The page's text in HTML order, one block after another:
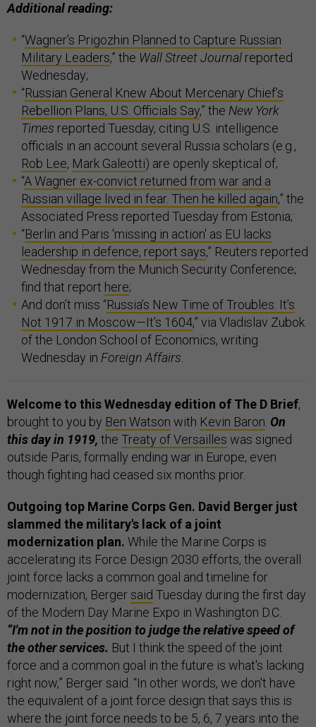
Additional reading:
“Wagner’s Prigozhin Planned to Capture Russian
Military Leaders,” the Wall Street Journal reported
Wednesday;
“Russian General Knew About Mercenary Chief’s
Rebellion Plans, U.S. Officials Say,” the New York
Times reported Tuesday, citing U.S. intelligence
officials in an account several Russia scholars (e.g.,
Rob Lee, Mark Galeotti) are openly skeptical of;
“A Wagner ex-convict returned from war and a
Russian village lived in fear. Then he killed again,” the
Associated Press reported Tuesday from Estonia;
“Berlin and Paris 'missing in action' as EU lacks
leadership in defence, report says,” Reuters reported
Wednesday from the Munich Security Conference;
find that report here;
And don’t miss “Russia’s New Time of Troubles: It’s
Not 1917 in Moscow—It’s 1604,” via Vladislav Zubok
of the London School of Economics, writing
Wednesday in Foreign Affairs.
Welcome to this Wednesday edition of The D Brief,
brought to you by Ben Watson with Kevin Baron. On
this day in 1919, the Treaty of Versailles was signed
outside Paris, formally ending war in Europe, even
though fighting had ceased six months prior.
Outgoing top Marine Corps Gen. David Berger just
slammed the military's lack of a joint
modernization plan. While the Marine Corps is
accelerating its Force Design 2030 efforts, the overall
joint force lacks a common goal and timeline for
modernization, Bergersaid Tuesday during the first day
of the Modern Day Marine Expo in Washington D.C.
“I'm not in the position to judge the relative speed of
the other services. But I think the speed of the joint
force and a common goal in the future is what's lacking
right now,” Berger said. “In other words, we don't have
the equivalent of a joint force design that says this is
where the joint force needs to be 5, 6, 7 years into the